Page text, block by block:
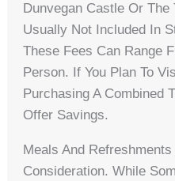
Dunvegan Castle Or
Usually Not Included In
These Fees Can Range
Person. If You Plan To
Purchasing A Combined
Offer Savings.
Meals And
Consideration. While